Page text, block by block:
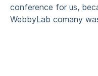
conference for us,
WebbyLab comany